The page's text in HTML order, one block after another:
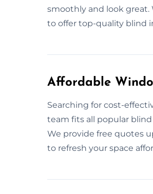
smoothly and look great.
to offer top-quality blind
Affordable
Searching for cost-
team fits all popular
We provide free quotes
to refresh your space